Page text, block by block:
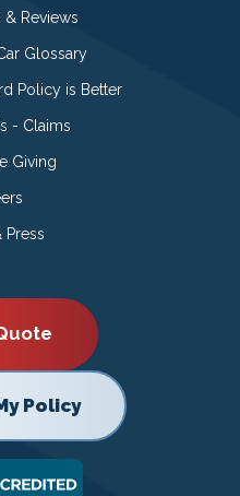
& Reviews
Glossary
Policy is Better
- Claims
Giving
Press
Policy